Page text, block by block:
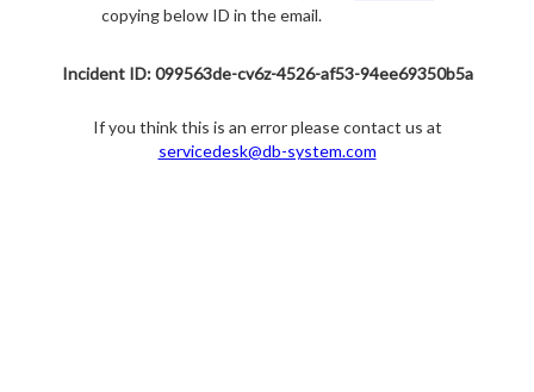
copying below ID in the email.
Incident ID: 099563de-cv6z-4526-af53-94ee69350b5a
If you think this is an error please contact us at
servicedesk@db-system.com